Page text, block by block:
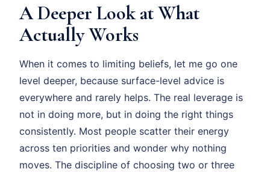
A Deeper Look at What
Actually Works
When it comes to limiting beliefs, let me go one
level deeper, because surface-level advice is
everywhere and rarely helps. The real leverage is
not in doing more, but in doing the right things
consistently. Most people scatter their energy
across ten priorities and wonder why nothing
moves. The discipline of choosing two or three